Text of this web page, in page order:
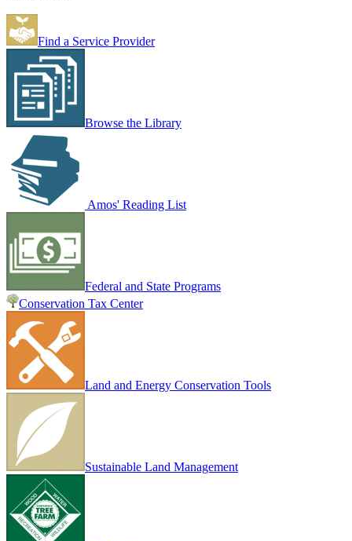
Find a Service Provider
Browse the Library
Amos' Reading List
Federal and State Programs
Conservation Tax Center
Land and Energy Conservation Tools
Sustainable Land Management